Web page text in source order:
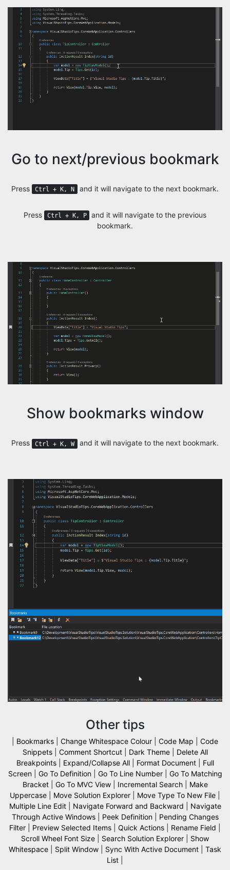
Go to next/previous bookmark
Press Ctrl + K, N and it will navigate to the next bookmark.
Press Ctrl + K, P
and it will navigate to the previous
bookmark.
Show bookmarks window
Press Ctrl + K, W and it will navigate to the next bookmark.
Other tips
Bookmarks Change Whitespace Colour Code Map
Code
Snippets| Comment Shortcut| Dark Theme| Delete All
Breakpoints| Expand/Collapse All| Format Document| Full
Screen| Go To Definition| Go To Line Number| Go To Matching
Bracket| Go To MVC View| Incremental Search| Make
Uppercase
Move Solution Explorer Move Type To New File
Multiple Line Edit| Navigate Forward and Backward
Navigate
Through Active Windows| Peek Definition| Pending Changes
Filter
Preview Selected Items Quick Actions Rename Field
Scroll Wheel Font Size
Search Solution Explorer
Show
Whitespace
Split Window Sync With Active Document
Task
List